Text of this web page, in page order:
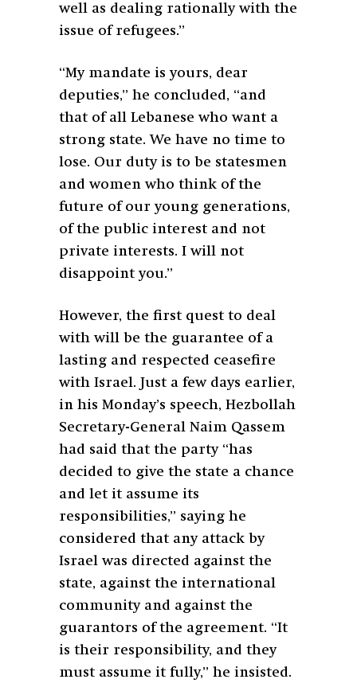
well as dealing rationally with the
issue of refugees.”
“My mandate is yours, dear
deputies,” he concluded, “and
that of all Lebanese who want a
strong state. We have no time to
lose. Our duty is to be statesmen
and women who think of the
future of our young generations,
of the public interest and not
private interests. I will not
disappoint you.”
However, the first quest to deal
with will be the guarantee of a
lasting and respected ceasefire
with Israel. Just a few days earlier,
in his Monday’s speech, Hezbollah
Secretary-General Naim Qassem
had said that the party “has
decided to give the state a chance
and let it assume its
responsibilities,” saying he
considered that any attack by
Israel was directed against the
state, against the international
community and against the
guarantors of the agreement. “It
is their responsibility, and they
must assume it fully,” he insisted.